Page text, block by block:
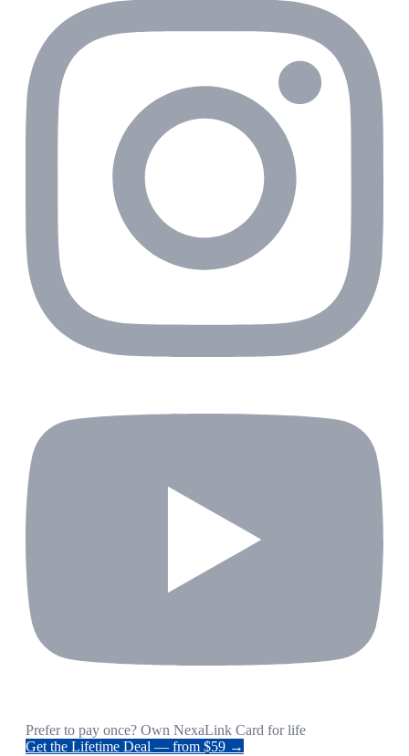
Prefer to pay once? Own NexaLink Card for life
Get the Lifetime Deal — from $59 →